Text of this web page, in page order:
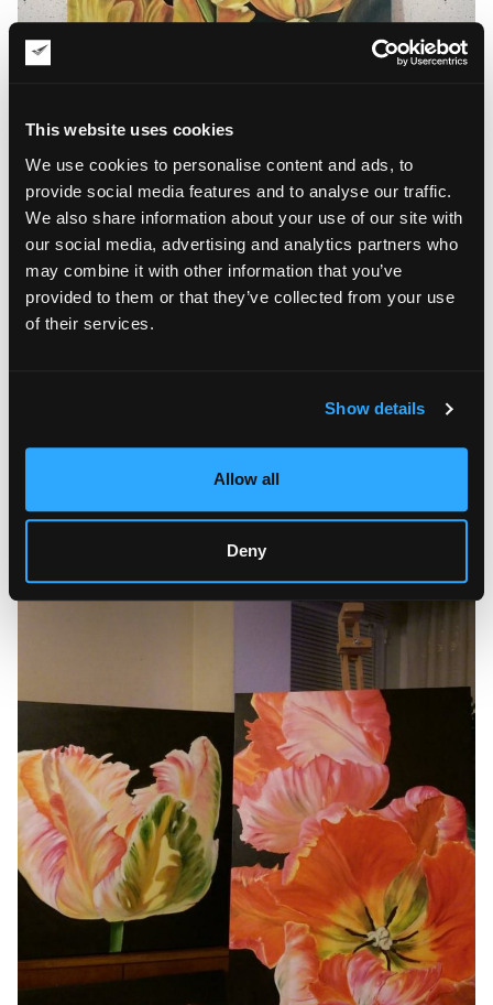
This website uses cookies
We use cookies to personalise content and ads, to
provide social media features and to analyse our traffic.
We also share information about your use of our site with
our social media, advertising and analytics partners who
may combine it with other information that you’ve
provided to them or that they’ve collected from your use
of their services.
Show details
Allow all
Deny
Floral Motifs in Iryna Patalakha’s Art
many beautiful landscapes, seascapes, and abstract paintings
favorite painting object. Iryna Patalakha pays tribute to her
love for flowers and makes every floral painting unique by
flower in her creative activity. She believes that her flower
and instill feelings of peace and tranquility in the viewers.